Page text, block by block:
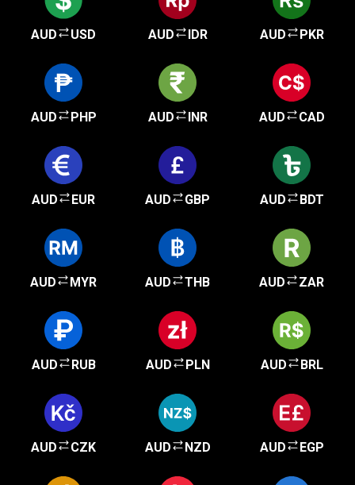
AUD USD AUD IDR AUD PKR
AUD PHP AUD INR AUD CAD
AUD EUR AUD GBP AUD BDT
AUD MYR AUD THB AUD ZAR
AUD RUB AUD PLN AUD BRL
AUD CZK AUD NZD AUD EGP